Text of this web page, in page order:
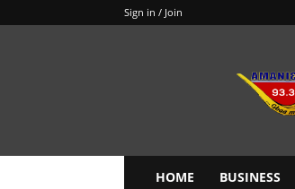
Sign in / Join
HOME BUSINESS